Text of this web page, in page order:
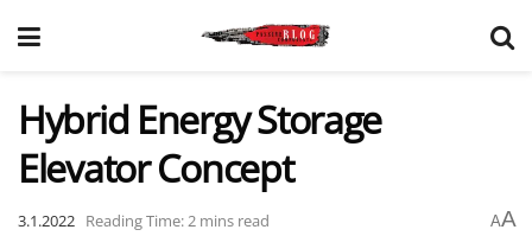
Hybrid Energy Storage
Elevator Concept
3.1.2022 Reading Time: 2 mins read AA